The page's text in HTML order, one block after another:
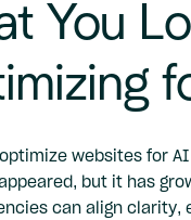
You
websites for
but it has
can align